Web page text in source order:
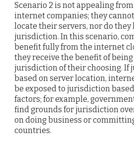
Scenario 2 is not appealing
internet companies; they
locate their servers, nor do they
jurisdiction. In this scenario,
benefit fully from the internet
they receive the benefit of
jurisdiction of their choosing. If
based on server location,
be exposed to jurisdiction
factors; for example,
find grounds for jurisdiction
on doing business or
countries.